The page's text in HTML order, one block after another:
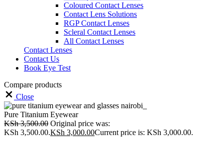
Coloured Contact Lenses
Contact Lens Solutions
RGP Contact Lenses
Scleral Contact Lenses
All Contact Lenses
Contact Lenses
Contact Us
Book Eye Test
Compare products
Close
Pure Titanium Eyewear
KSh3,500.00 Original price was:
KSh 3,500.00.KSh 3,000.00Current price is: KSh 3,000.00.